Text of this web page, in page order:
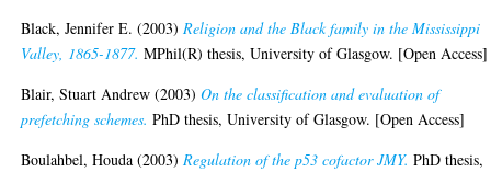
Black, Jennifer E. (2003)Religion and the Black family in the Mississippi
Valley, 1865-1877. MPhil(R) thesis, University of Glasgow. [Open Access]
Blair, Stuart Andrew (2003)On the classification and evaluation of
prefetching schemes. PhD thesis, University of Glasgow. [Open Access]
Boulahbel, Houda (2003)Regulation of the p53 cofactor JMY. PhD thesis,